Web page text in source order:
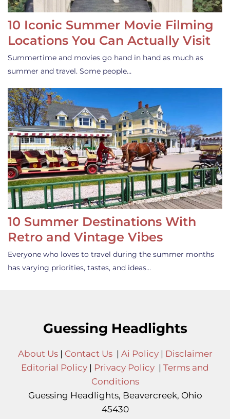
10 Iconic Summer Movie Filming
Locations You Can Actually Visit
Summertime and movies go hand in hand as much as
summer and travel. Some people…
10 Summer Destinations With
Retro and Vintage Vibes
Everyone who loves to travel during the summer months
has varying priorities, tastes, and ideas…
Guessing Headlights
About Us| Contact Us| Ai Policy| Disclaimer
Editorial Policy | Privacy Policy | Terms and
Conditions
Guessing Headlights, Beavercreek, Ohio
45430